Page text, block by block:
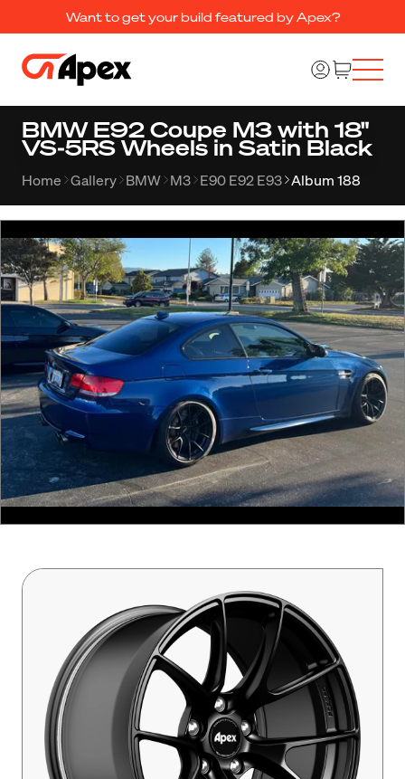
Want to get your build featured by Apex?
BMW E92 Coupe M3 with 18"
VS-5RS Wheels in Satin Black
Home Gallery BMW M3 E90 E92 E93 Album 188